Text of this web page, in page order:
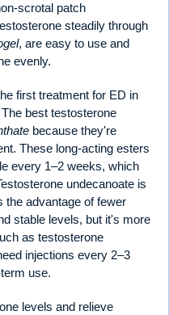
scrotal patch
steadily through
, are easy to use and
evenly.
first treatment for ED in
best testosterone
because they're
These long-acting esters
every 1–2 weeks, which
undecanoate is
the advantage of fewer
stable levels, but it's more
as testosterone
injections every 2–3
use.
levels and relieve